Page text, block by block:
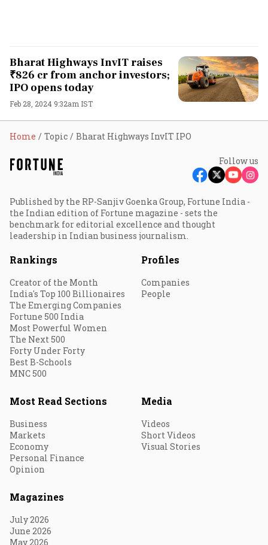
Bharat Highways InvIT raises
₹826 cr from anchor investors;
IPO opens today
Feb 28, 2024 9:32am IST
Home Topic Bharat Highways InvIT IPO
Follow us
Published by the RP-Sanjiv Goenka Group, Fortune India -
the Indian edition of Fortune magazine - sets the
benchmark for editorial excellence and thought
leadership in Indian business journalism.
Rankings
Creator of the Month
India's Top 100 Billionaires
The Emerging Companies
Fortune 500 India
Most Powerful Women
The Next 500
Forty Under Forty
Best B-Schools
MNC 500
Profiles
Companies
People
Most Read Sections
Business
Markets
Economy
Personal Finance
Opinion
Media
Videos
Short Videos
Visual Stories
Magazines
July 2026
June 2026
May 2026